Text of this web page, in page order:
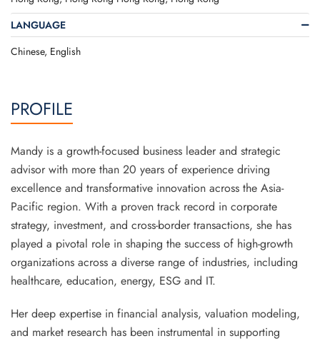
LANGUAGE
Chinese, English
PROFILE
Mandy is a growth-focused business leader and strategic
advisor with more than 20 years of experience driving
excellence and transformative innovation across the Asia-
Pacific region. With a proven track record in corporate
strategy, investment, and cross-border transactions, she has
played a pivotal role in shaping the success of high-growth
organizations across a diverse range of industries, including
healthcare, education, energy, ESG and IT.
Her deep expertise in financial analysis, valuation modeling,
and market research has been instrumental in supporting